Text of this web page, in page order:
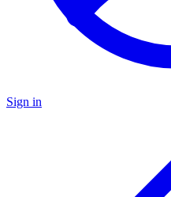
Sign in